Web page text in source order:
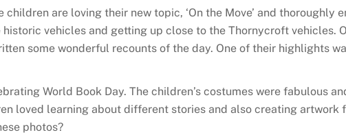
children are loving their new topic, ‘On the Move’ and thoroughly
vehicles and getting up close to the Thornycroft vehicles.
some wonderful recounts of the day. One of their highlights
World Book Day. The children’s costumes were fabulous
loved learning about different stories and also creating artwork
photos?